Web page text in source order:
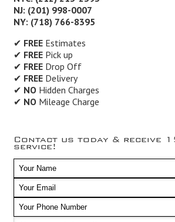
NJ: (201) 998-0007
NY: (718) 766-8395
✔ FREEEstimates
✔ FREEPick up
✔ FREEDrop Off
✔ FREEDelivery
✔ NOHidden Charges
✔ NOMileage Charge
Contact us today & receive
service!